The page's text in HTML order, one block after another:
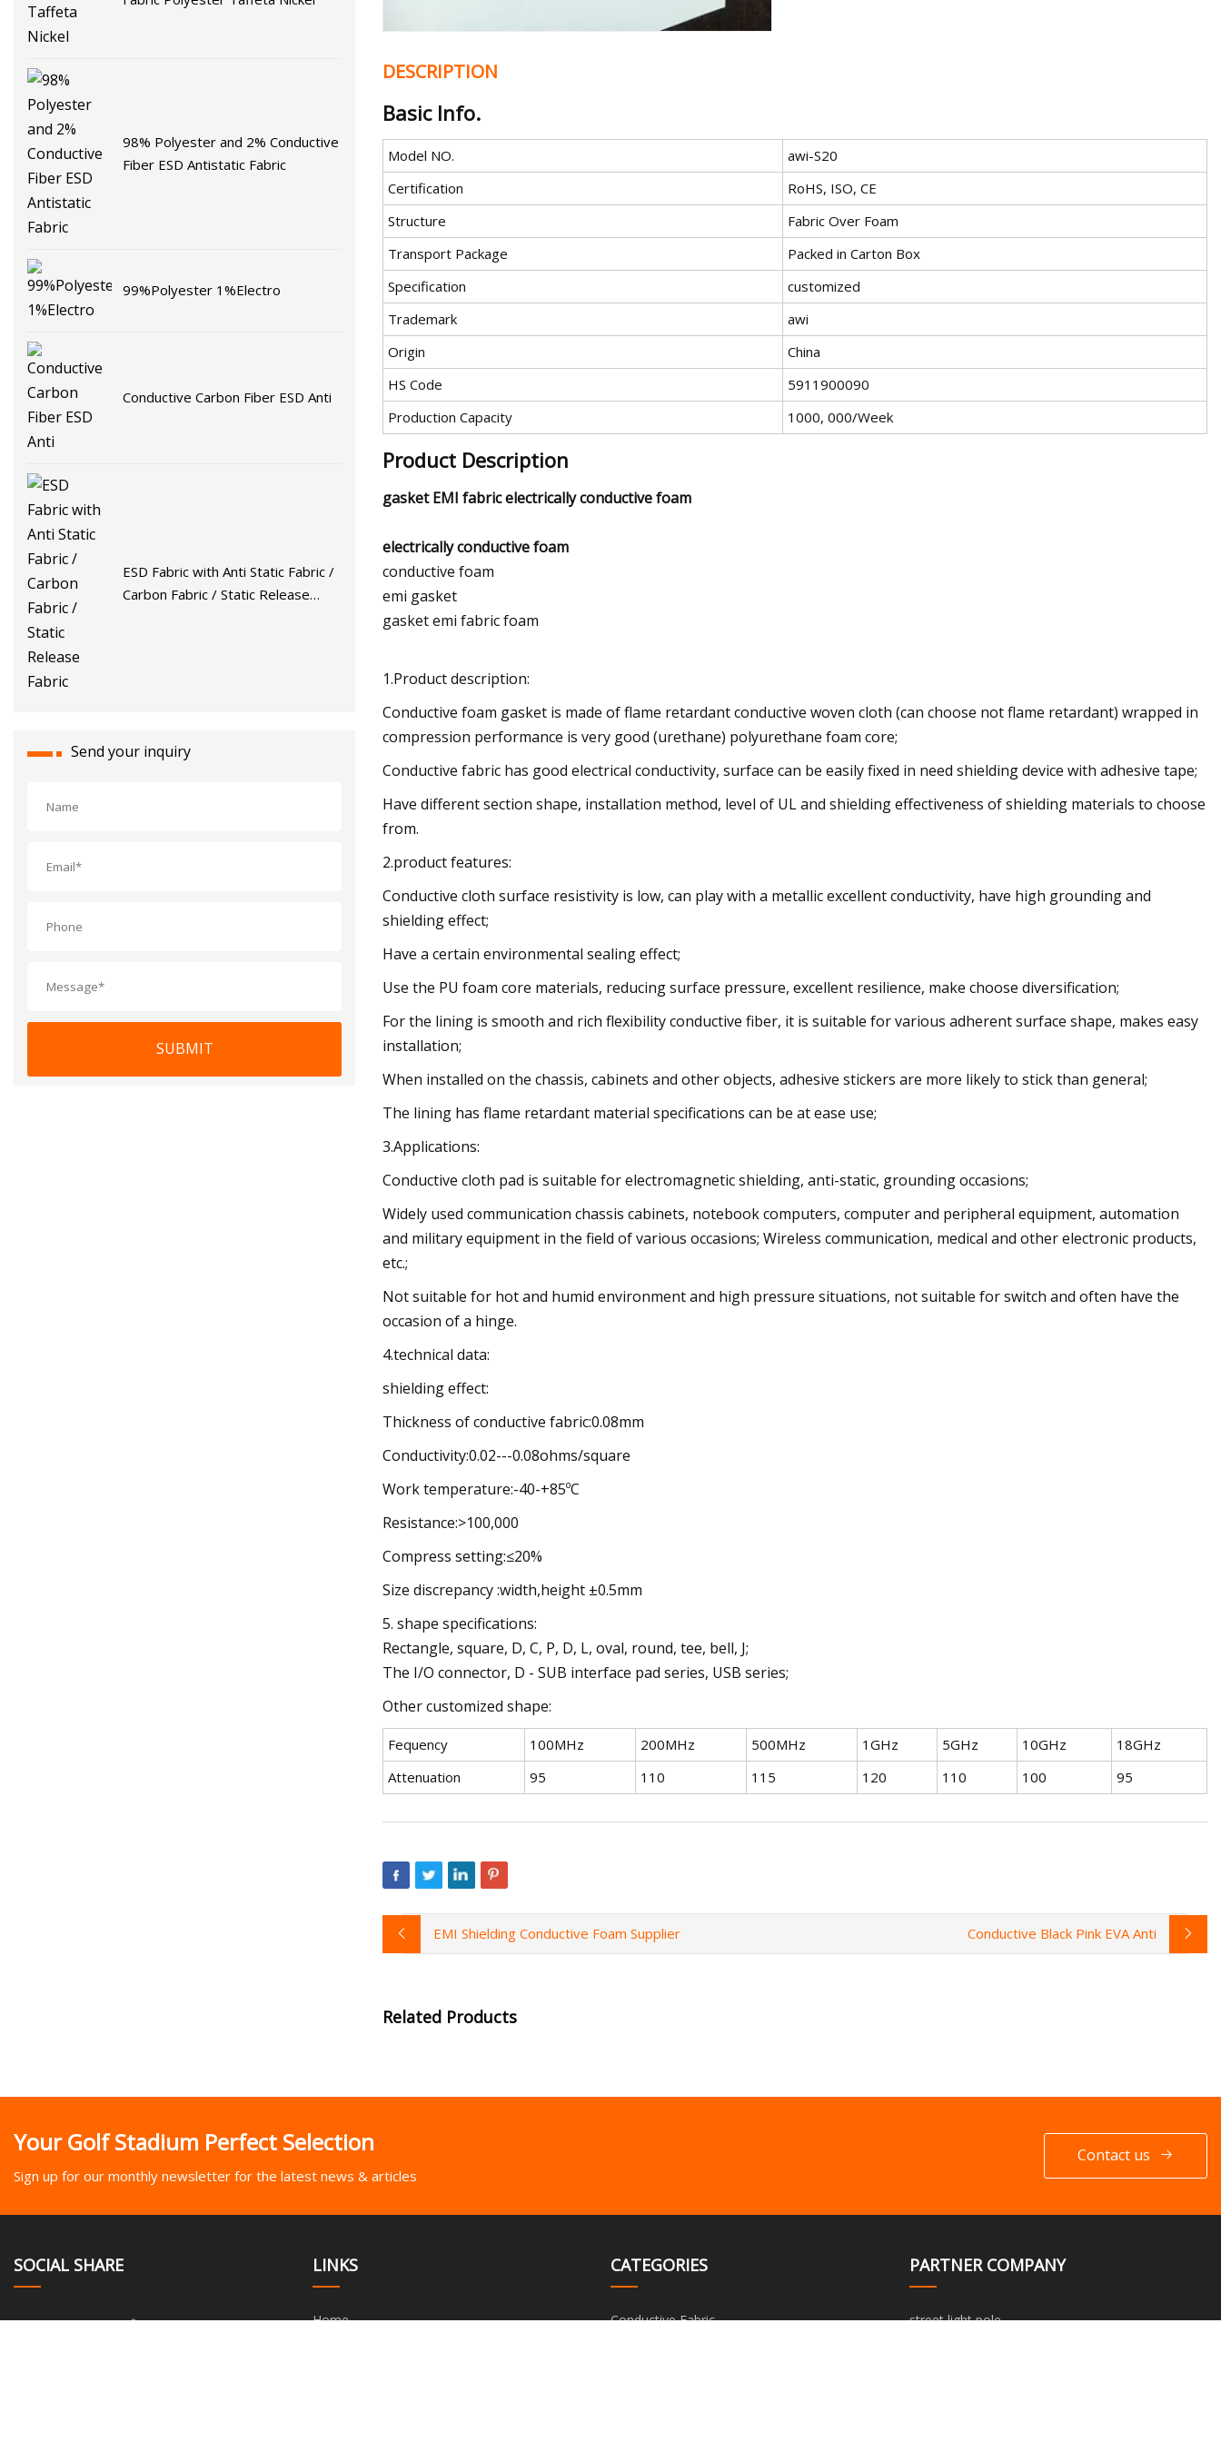
98% Polyester and 2% Conductive
Fiber ESD Antistatic Fabric
99%Polyester 1%Electro
Conductive Carbon Fiber ESD Anti
ESD Fabric with Anti Static Fabric /
Carbon Fabric / Static Release
Send your inquiry
SUBMIT
DESCRIPTION
Basic Info.
Model NO.
awi-S20
Certification
RoHS, ISO, CE
Structure
Fabric Over Foam
Transport Package
Packed in Carton Box
Specification
customized
Trademark
awi
Origin
China
HS Code
5911900090
Production Capacity
1000, 000/Week
Product Description
gasket EMI fabric electrically conductive foam
electrically conductive foam
conductive foam
emi gasket
gasket emi fabric foam
1.Product description:
Conductive foam gasket is made of flame retardant conductive woven cloth (can choose not flame retardant) wrapped in
compression performance is very good (urethane) polyurethane foam core;
Conductive fabric has good electrical conductivity, surface can be easily fixed in need shielding device with adhesive tape;
Have different section shape, installation method, level of UL and shielding effectiveness of shielding materials to choose
from.
2.product features:
Conductive cloth surface resistivity is low, can play with a metallic excellent conductivity, have high grounding and
shielding effect;
Have a certain environmental sealing effect;
Use the PU foam core materials, reducing surface pressure, excellent resilience, make choose diversification;
For the lining is smooth and rich flexibility conductive fiber, it is suitable for various adherent surface shape, makes easy
installation;
When installed on the chassis, cabinets and other objects, adhesive stickers are more likely to stick than general;
The lining has flame retardant material specifications can be at ease use;
3.Applications:
Conductive cloth pad is suitable for electromagnetic shielding, anti-static, grounding occasions;
Widely used communication chassis cabinets, notebook computers, computer and peripheral equipment, automation
and military equipment in the field of various occasions; Wireless communication, medical and other electronic products,
etc.;
Not suitable for hot and humid environment and high pressure situations, not suitable for switch and often have the
occasion of a hinge.
4.technical data:
shielding effect:
Thickness of conductive fabric:0.08mm
Conductivity:0.02---0.08ohms/square
Work temperature:-40-+85ºC
Resistance:>100,000
Compress setting:≤20%
Size discrepancy :width,height ±0.5mm
5. shape specifications:
Rectangle, square, D, C, P, D, L, oval, round, tee, bell, J;
The I/O connector, D - SUB interface pad series, USB series;
Other customized shape:
Fequency 100MHz 200MHz 500MHz 1GHz 5GHz 10GHz
18GHz
Attenuation
95 110 115 120 110 100 95
EMI Shielding Conductive Foam Supplier Conductive Black Pink EVA Anti
Related Products
Your Golf Stadium Perfect Selection
Sign up for our monthly newsletter for the latest news & articles
Contact us
SOCIAL SHARE LINKS
Home
CATEGORIES
Conductive Fabric
PARTNER COMPANY
street light pole